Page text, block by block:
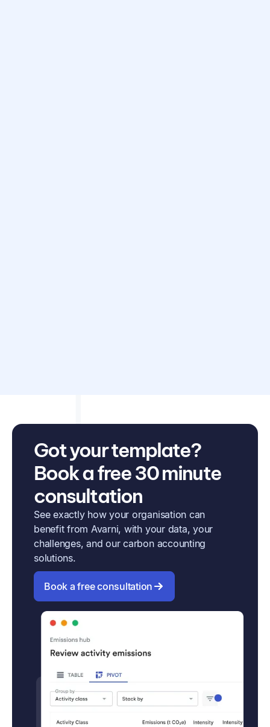
Got your template?
Book a free 30 minute
consultation
See exactly how your organisation can
benefit from Avarni, with your data, your
challenges, and our carbon accounting
solutions.
Book a free consultation